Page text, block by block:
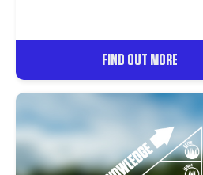
FIND OUT MORE